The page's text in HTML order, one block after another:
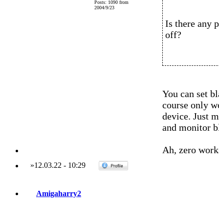
Posts: 1090 from
2004/9/23
Is there any
off?
You can set
course only
device. Just
and monitor
Ah, zero
»12.03.22 - 10:29
Amigaharry2